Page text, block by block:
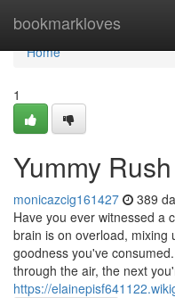
bookmarkloves
Home
Home
1
Yummy
monicazcig161427 389
Have you ever witnessed a
brain is on overload, mixing
goodness you've
through the air, the next
https://